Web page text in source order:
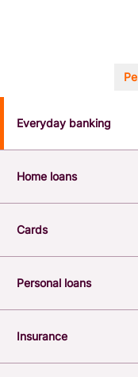
POPULAR
BSB number 533-
Interest rates
Report a lost or
Forgotten
Savings accounts
Everyday banking
Home loans
Cards
Personal loans
Insurance